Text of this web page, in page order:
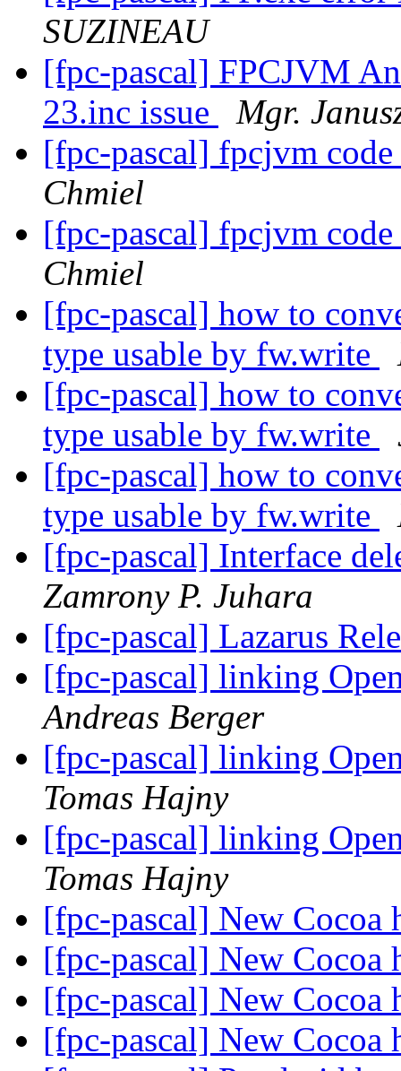
SUZINEAU
[fpc-pascal] FPCJVM
23.inc issue
Mgr.
[fpc-pascal] fpcjvm
Chmiel
[fpc-pascal] fpcjvm
Chmiel
[fpc-pascal] how to
type usable by fw.write
[fpc-pascal] how to
type usable by fw.write
[fpc-pascal] how to
type usable by fw.write
[fpc-pascal] Interface
Zamrony P. Juhara
[fpc-pascal] Lazarus
[fpc-pascal] linking
Andreas Berger
[fpc-pascal] linking
Tomas Hajny
[fpc-pascal] linking
Tomas Hajny
[fpc-pascal] New Cocoa
[fpc-pascal] New Cocoa
[fpc-pascal] New Cocoa
[fpc-pascal] New Cocoa